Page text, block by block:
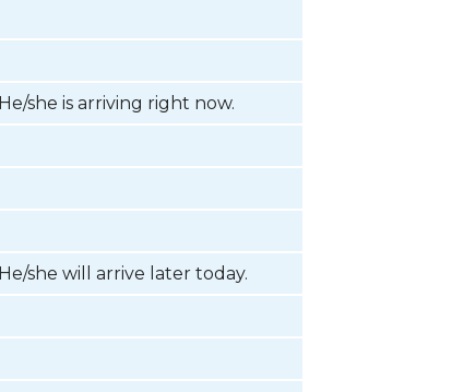
He/she is arriving right now.
He/she will arrive later today.